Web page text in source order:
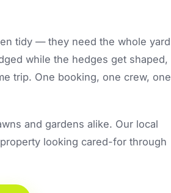
tidy — they need the whole yard
while the hedges get shaped,
trip. One booking, one crew, one
and gardens alike. Our local
looking cared-for through